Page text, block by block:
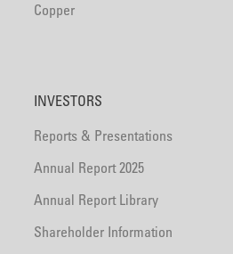
Copper
INVESTORS
Reports & Presentations
Annual Report 2025
Annual Report Library
Shareholder Information